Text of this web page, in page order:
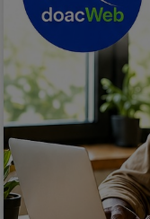
Science/Technology
Fashion
Programming, App
Web Development
Health
Relationship